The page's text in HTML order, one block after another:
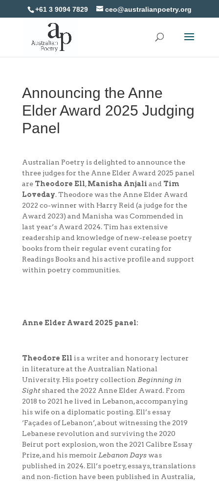
+61 3 9094 7829 ceo@australianpoetry.org
Announcing the Anne
Elder Award 2025 Judging
Panel
Australian Poetry is delighted to announce the
three judges for the Anne Elder Award 2025 panel
areTheodore Ell,Manisha Anjali and Tim
Loveday. Theodore was the Anne Elder Award
2022 co-winner with Harry Reid (a judge for the
Award 2023) and Manisha was Commended in
last year’s Award 2024. Tim has extensive
readership and knowledge of new-release poetry
books from their regular event curating for
Readings Books and his active profile and support
within poetry communities.
Anne Elder Award 2025 panel:
Theodore Ell is a writer and honorary lecturer
in literature at the Australian National
University. His poetry collection Beginning in
Sightshared the 2022 Anne Elder Award. From
2018 to 2021 he lived in Lebanon, accompanying
his wife on a diplomatic posting. Ell’s essay
‘Façades of Lebanon’, about witnessing the 2019
Lebanese revolution and surviving the 2020
Beirut port explosion, won the 2021 Calibre Essay
Prize, and his memoir Lebanon Dayswas
published in 2024. Ell’s poetry, essays, translations
and non-fiction have been published in Australia,